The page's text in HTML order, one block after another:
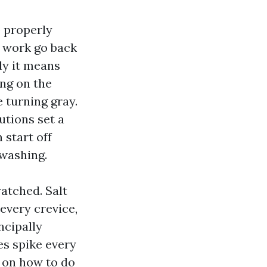
properly
go back
it means
on the
turning gray.
set a
start off
Salt
crevice,
spike every
how to do